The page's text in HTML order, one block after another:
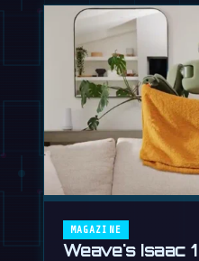
MAGAZINE
Weave's Isaac